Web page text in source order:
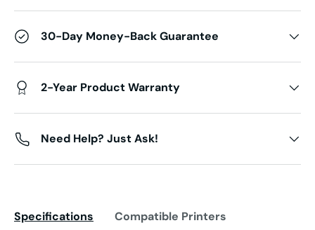
30-Day Money-Back Guarantee
2-Year Product Warranty
Need Help? Just Ask!
Specifications Compatible Printers